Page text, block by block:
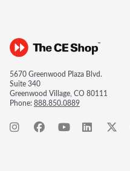
5670 Greenwood Plaza Blvd.
Suite 340
Greenwood Village, CO 80111
Phone:888.850.0889